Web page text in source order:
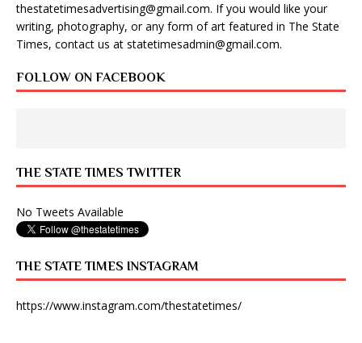
thestatetimesadvertising@gmail.com. If you would like your
writing, photography, or any form of art featured in The State
Times, contact us at statetimesadmin@gmail.com.
FOLLOW ON FACEBOOK
THE STATE TIMES TWITTER
No Tweets Available
THE STATE TIMES INSTAGRAM
https://www.instagram.com/thestatetimes/